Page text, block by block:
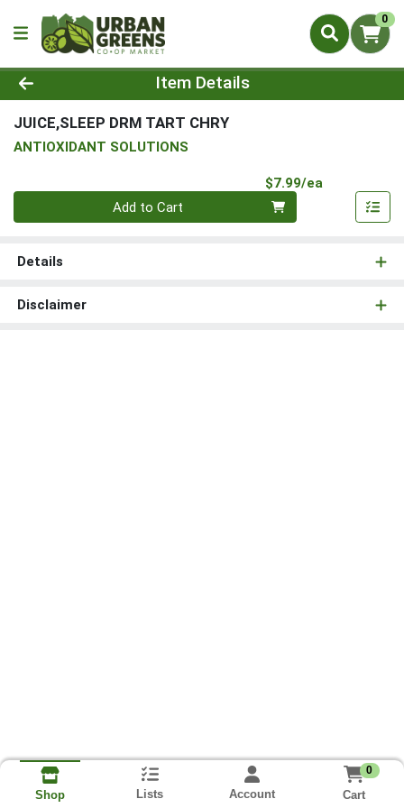
0
Product Details Page
Item Details
JUICE,SLEEP DRM TART CHRY
ANTIOXIDANT SOLUTIONS
$7.99/ea
Quantity 0
Add to Cart
Details
Disclaimer
Shop Lists Account
0
Cart